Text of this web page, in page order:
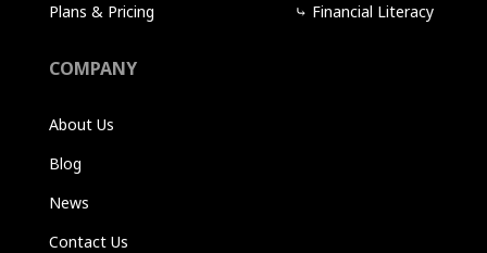
Plans & Pricing
⤷ Financial Literacy
COMPANY
About Us
Blog
News
Contact Us